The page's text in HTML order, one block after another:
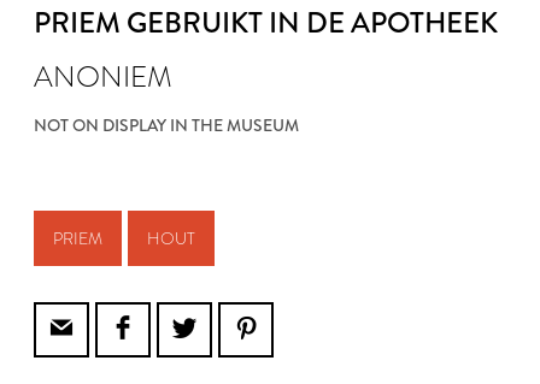
PRIEM GEBRUIKT IN DE APOTHEEK
ANONIEM
NOT ON DISPLAY IN THE MUSEUM
PRIEM HOUT